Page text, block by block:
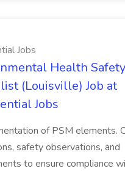
Jobs
Health Safety
(Louisville) Job at
Jobs
of PSM elements.
safety observations, and
to ensure compliance